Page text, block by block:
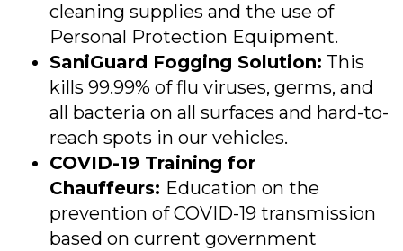
cleaning supplies and the use of
Personal Protection Equipment.
SaniGuard Fogging Solution: This
kills 99.99% of flu viruses, germs, and
all bacteria on all surfaces and hard-to-
reach spots in our vehicles.
COVID-19 Training for
Chauffeurs: Education on the
prevention of COVID-19 transmission
based on current government